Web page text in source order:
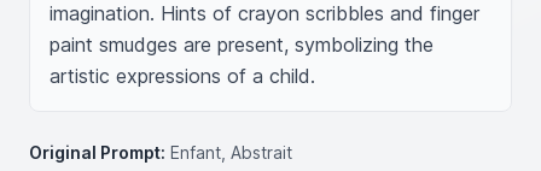
imagination. Hints of crayon scribbles and finger
paint smudges are present, symbolizing the
artistic expressions of a child.
Original Prompt: Enfant, Abstrait